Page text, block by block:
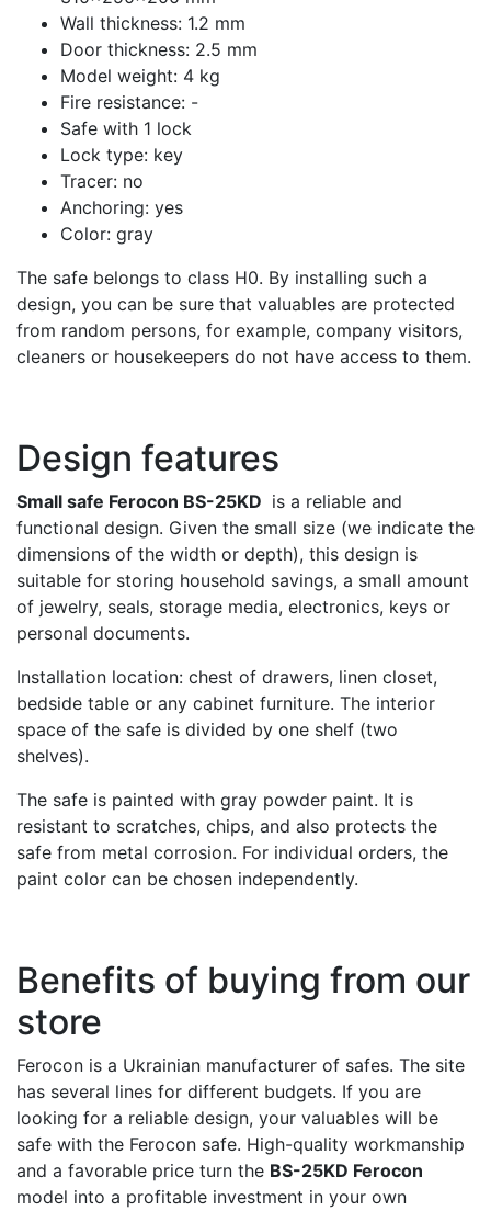
Wall thickness: 1.2 mm
Door thickness: 2.5 mm
Model weight: 4 kg
Fire resistance: -
Safe with 1 lock
Lock type: key
Tracer: no
Anchoring: yes
Color: gray
The safe belongs to class H0. By installing such a
design, you can be sure that valuables are protected
from random persons, for example, company visitors,
cleaners or housekeepers do not have access to them.
Design features
Small safe Ferocon BS-25KD is a reliable and
functional design. Given the small size (we indicate the
dimensions of the width or depth), this design is
suitable for storing household savings, a small amount
of jewelry, seals, storage media, electronics, keys or
personal documents.
Installation location: chest of drawers, linen closet,
bedside table or any cabinet furniture. The interior
space of the safe is divided by one shelf (two
shelves).
The safe is painted with gray powder paint. It is
resistant to scratches, chips, and also protects the
safe from metal corrosion. For individual orders, the
paint color can be chosen independently.
Benefits of buying from our
store
Ferocon is a Ukrainian manufacturer of safes. The site
has several lines for different budgets. If you are
looking for a reliable design, your valuables will be
safe with the Ferocon safe. High-quality workmanship
and a favorable price turn the BS-25KD Ferocon
model into a profitable investment in your own